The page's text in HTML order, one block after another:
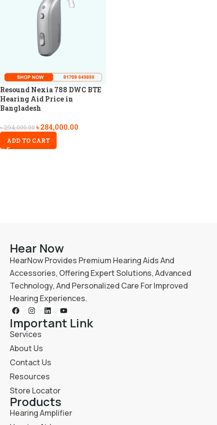
Resound Nexia 788 DWC BTE
Hearing Aid Price in
Bangladesh
৳294,000.00৳284,000.00
ADD TO CART
Hear Now
HearNow Provides Premium Hearing Aids And
Accessories, Offering Expert Solutions, Advanced
Technology, And Personalized Care For Improved
Hearing Experiences.
Important Link
Services
About Us
Contact Us
Resources
Store Locator
Products
Hearing Amplifier